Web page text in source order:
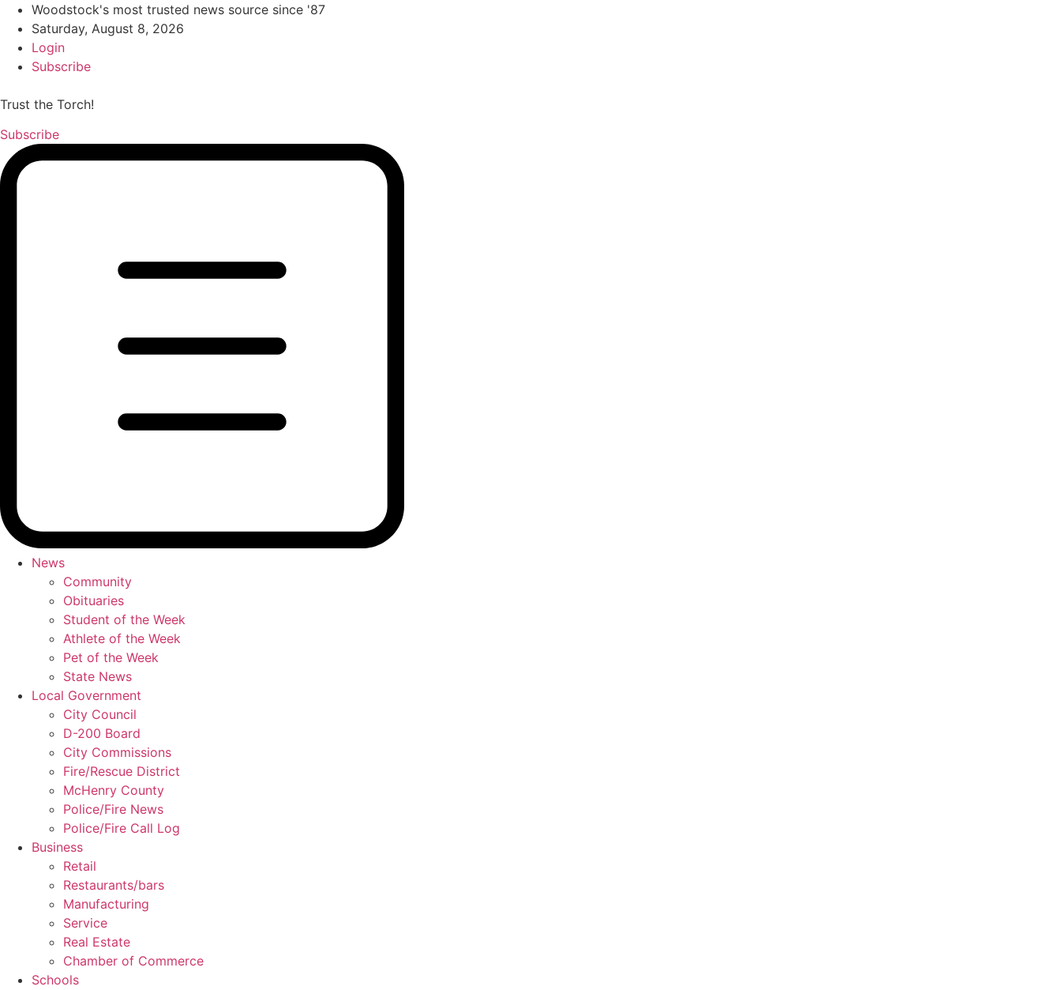
Woodstock's most trusted news source since '87
Saturday, August 8, 2026
Login
Subscribe
Trust the Torch!
Subscribe
Main
Menu
News
Community
Obituaries
Student of the Week
Athlete of the Week
Pet of the Week
State News
Local Government
City Council
D-200 Board
City Commissions
Fire/Rescue District
McHenry County
Police/Fire News
Police/Fire Call Log
Business
Retail
Restaurants/bars
Manufacturing
Service
Real Estate
Chamber of Commerce
Schools